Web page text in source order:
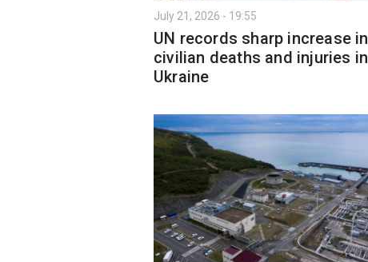
July 21, 2026 - 19:55
UN records sharp increase in
civilian deaths and injuries in
Ukraine